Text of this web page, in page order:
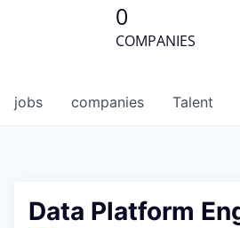
0
COMPANIES
jobs companies Talent
Data Platform